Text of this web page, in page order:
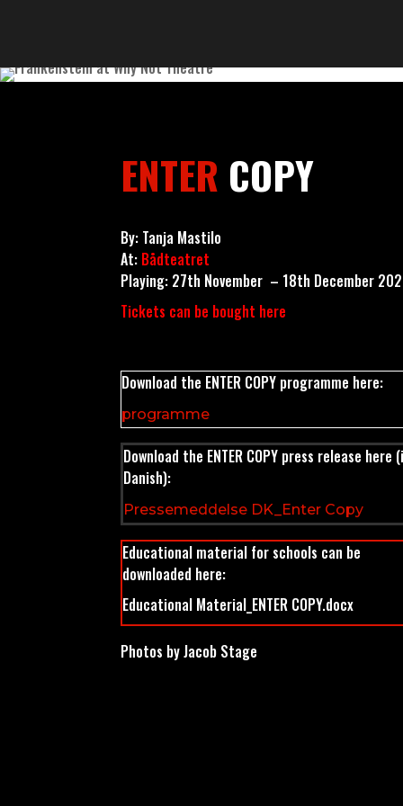
ENTER COPY
By: Tanja Mastilo
At: Bådteatret
Playing: 27th November – 18th December
Tickets can be bought here
Download the ENTER COPY programme here:
programme
Download the ENTER COPY press release here
Danish):
Pressemeddelse DK_Enter Copy
Educational material for schools can be
downloaded here:
Educational Material_ENTER COPY.docx
Photos by Jacob Stage